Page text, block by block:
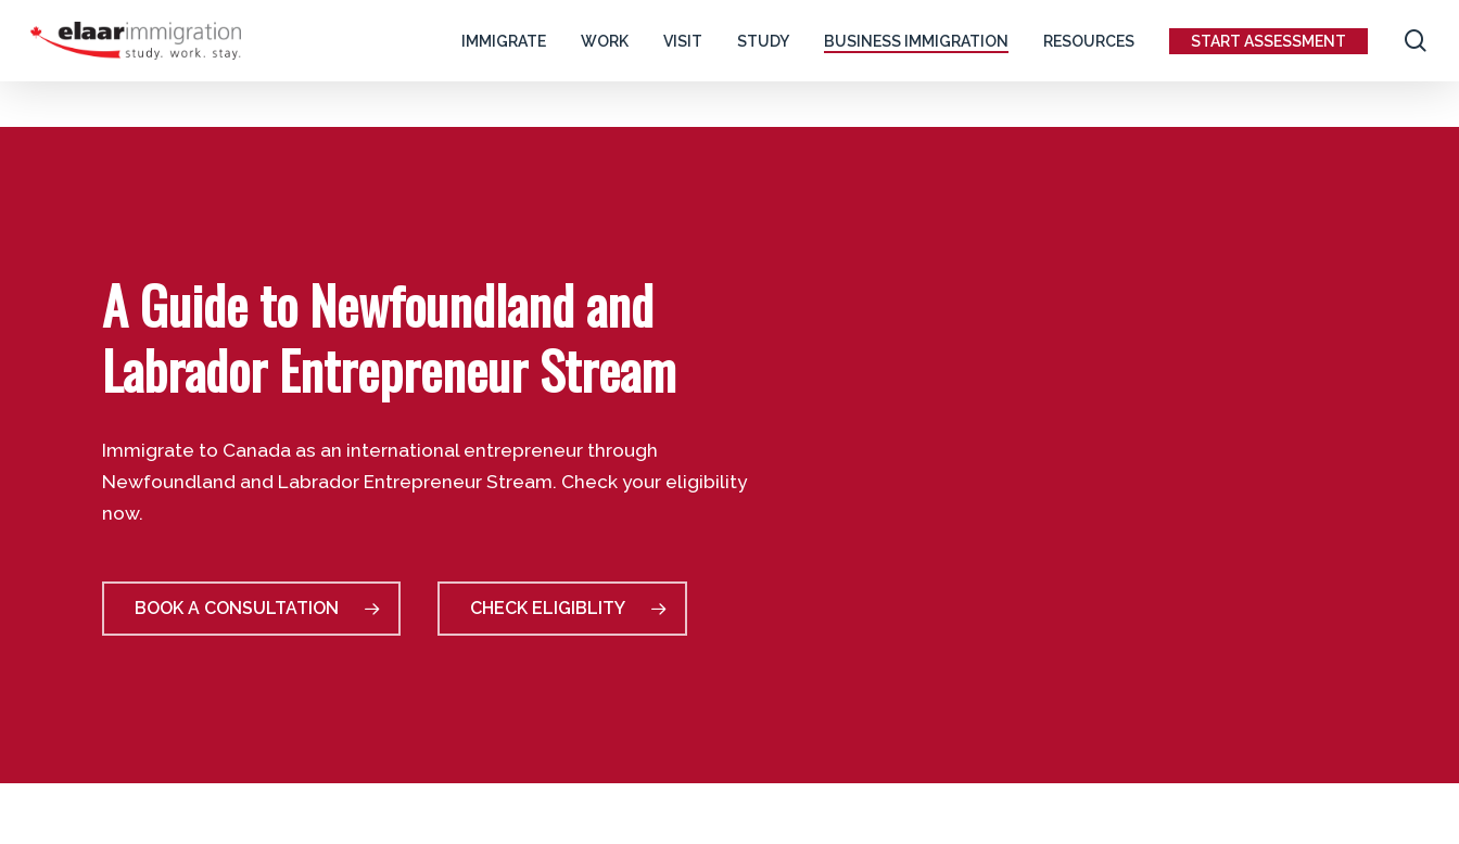
IMMIGRATE WORK VISIT STUDY BUSINESS IMMIGRATION RESOURCES START ASSESSMENT
A Guide to Newfoundland and
Labrador Entrepreneur Stream
Immigrate to Canada as an international entrepreneur through
Newfoundland and Labrador Entrepreneur Stream. Check your eligibility
now.
BOOK A CONSULTATION CHECK ELIGIBLITY